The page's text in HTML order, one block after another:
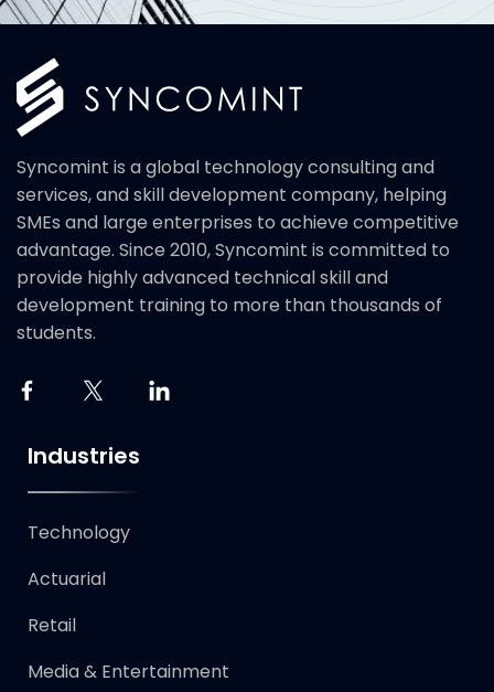
Syncomint is a global technology consulting and
services, and skill development company, helping
SMEs and large enterprises to achieve competitive
advantage. Since 2010, Syncomint is committed to
provide highly advanced technical skill and
development training to more than thousands of
students.
Industries
Technology​
Actuarial
Retail
Media & Entertainment